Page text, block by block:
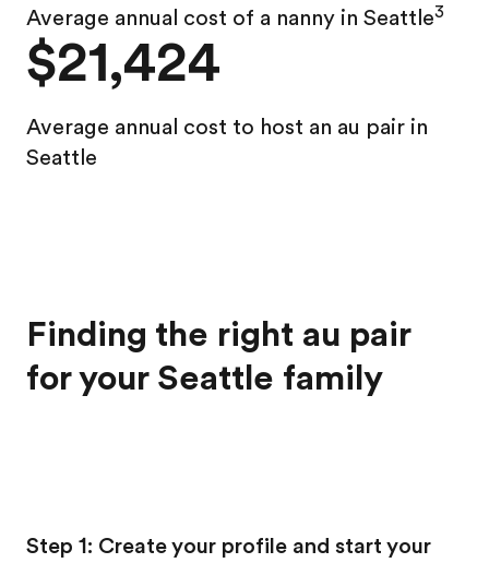
Average annual cost of a nanny in Seattle3
$21,424
Average annual cost to host an au pair in
Seattle
Finding the right au pair
for your Seattle family
Step 1: Create your profile and start your